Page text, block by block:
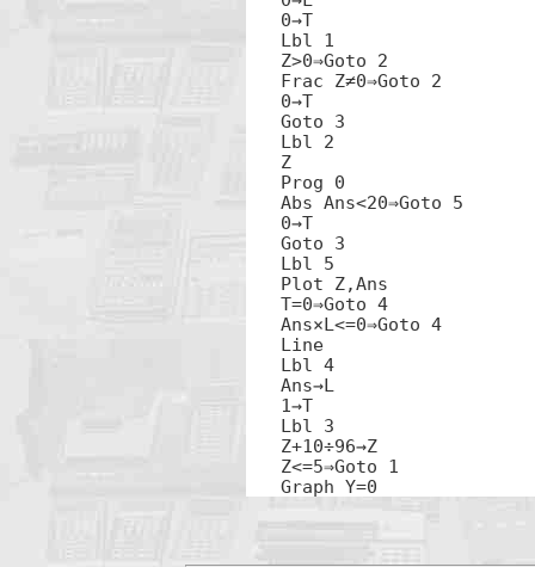
0→T
Lbl 1
Z>0⇒Goto 2
Frac Z≠0⇒Goto 2
0→T
Goto 3
Lbl 2
Z
Prog 0
Abs Ans<20⇒Goto 5
0→T
Goto 3
Lbl 5
Plot Z,Ans
T=0⇒Goto 4
Ans×L<=0⇒Goto 4
Line
Lbl 4
Ans→L
1→T
Lbl 3
Z+10÷96→Z
Z<=5⇒Goto 1
Graph Y=0